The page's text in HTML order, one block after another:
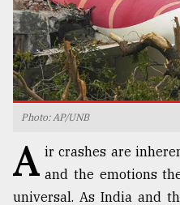
Top
agrochemical
company
Photo: AP/UNB
A ir crashes are
and the emotions
universal. As India and